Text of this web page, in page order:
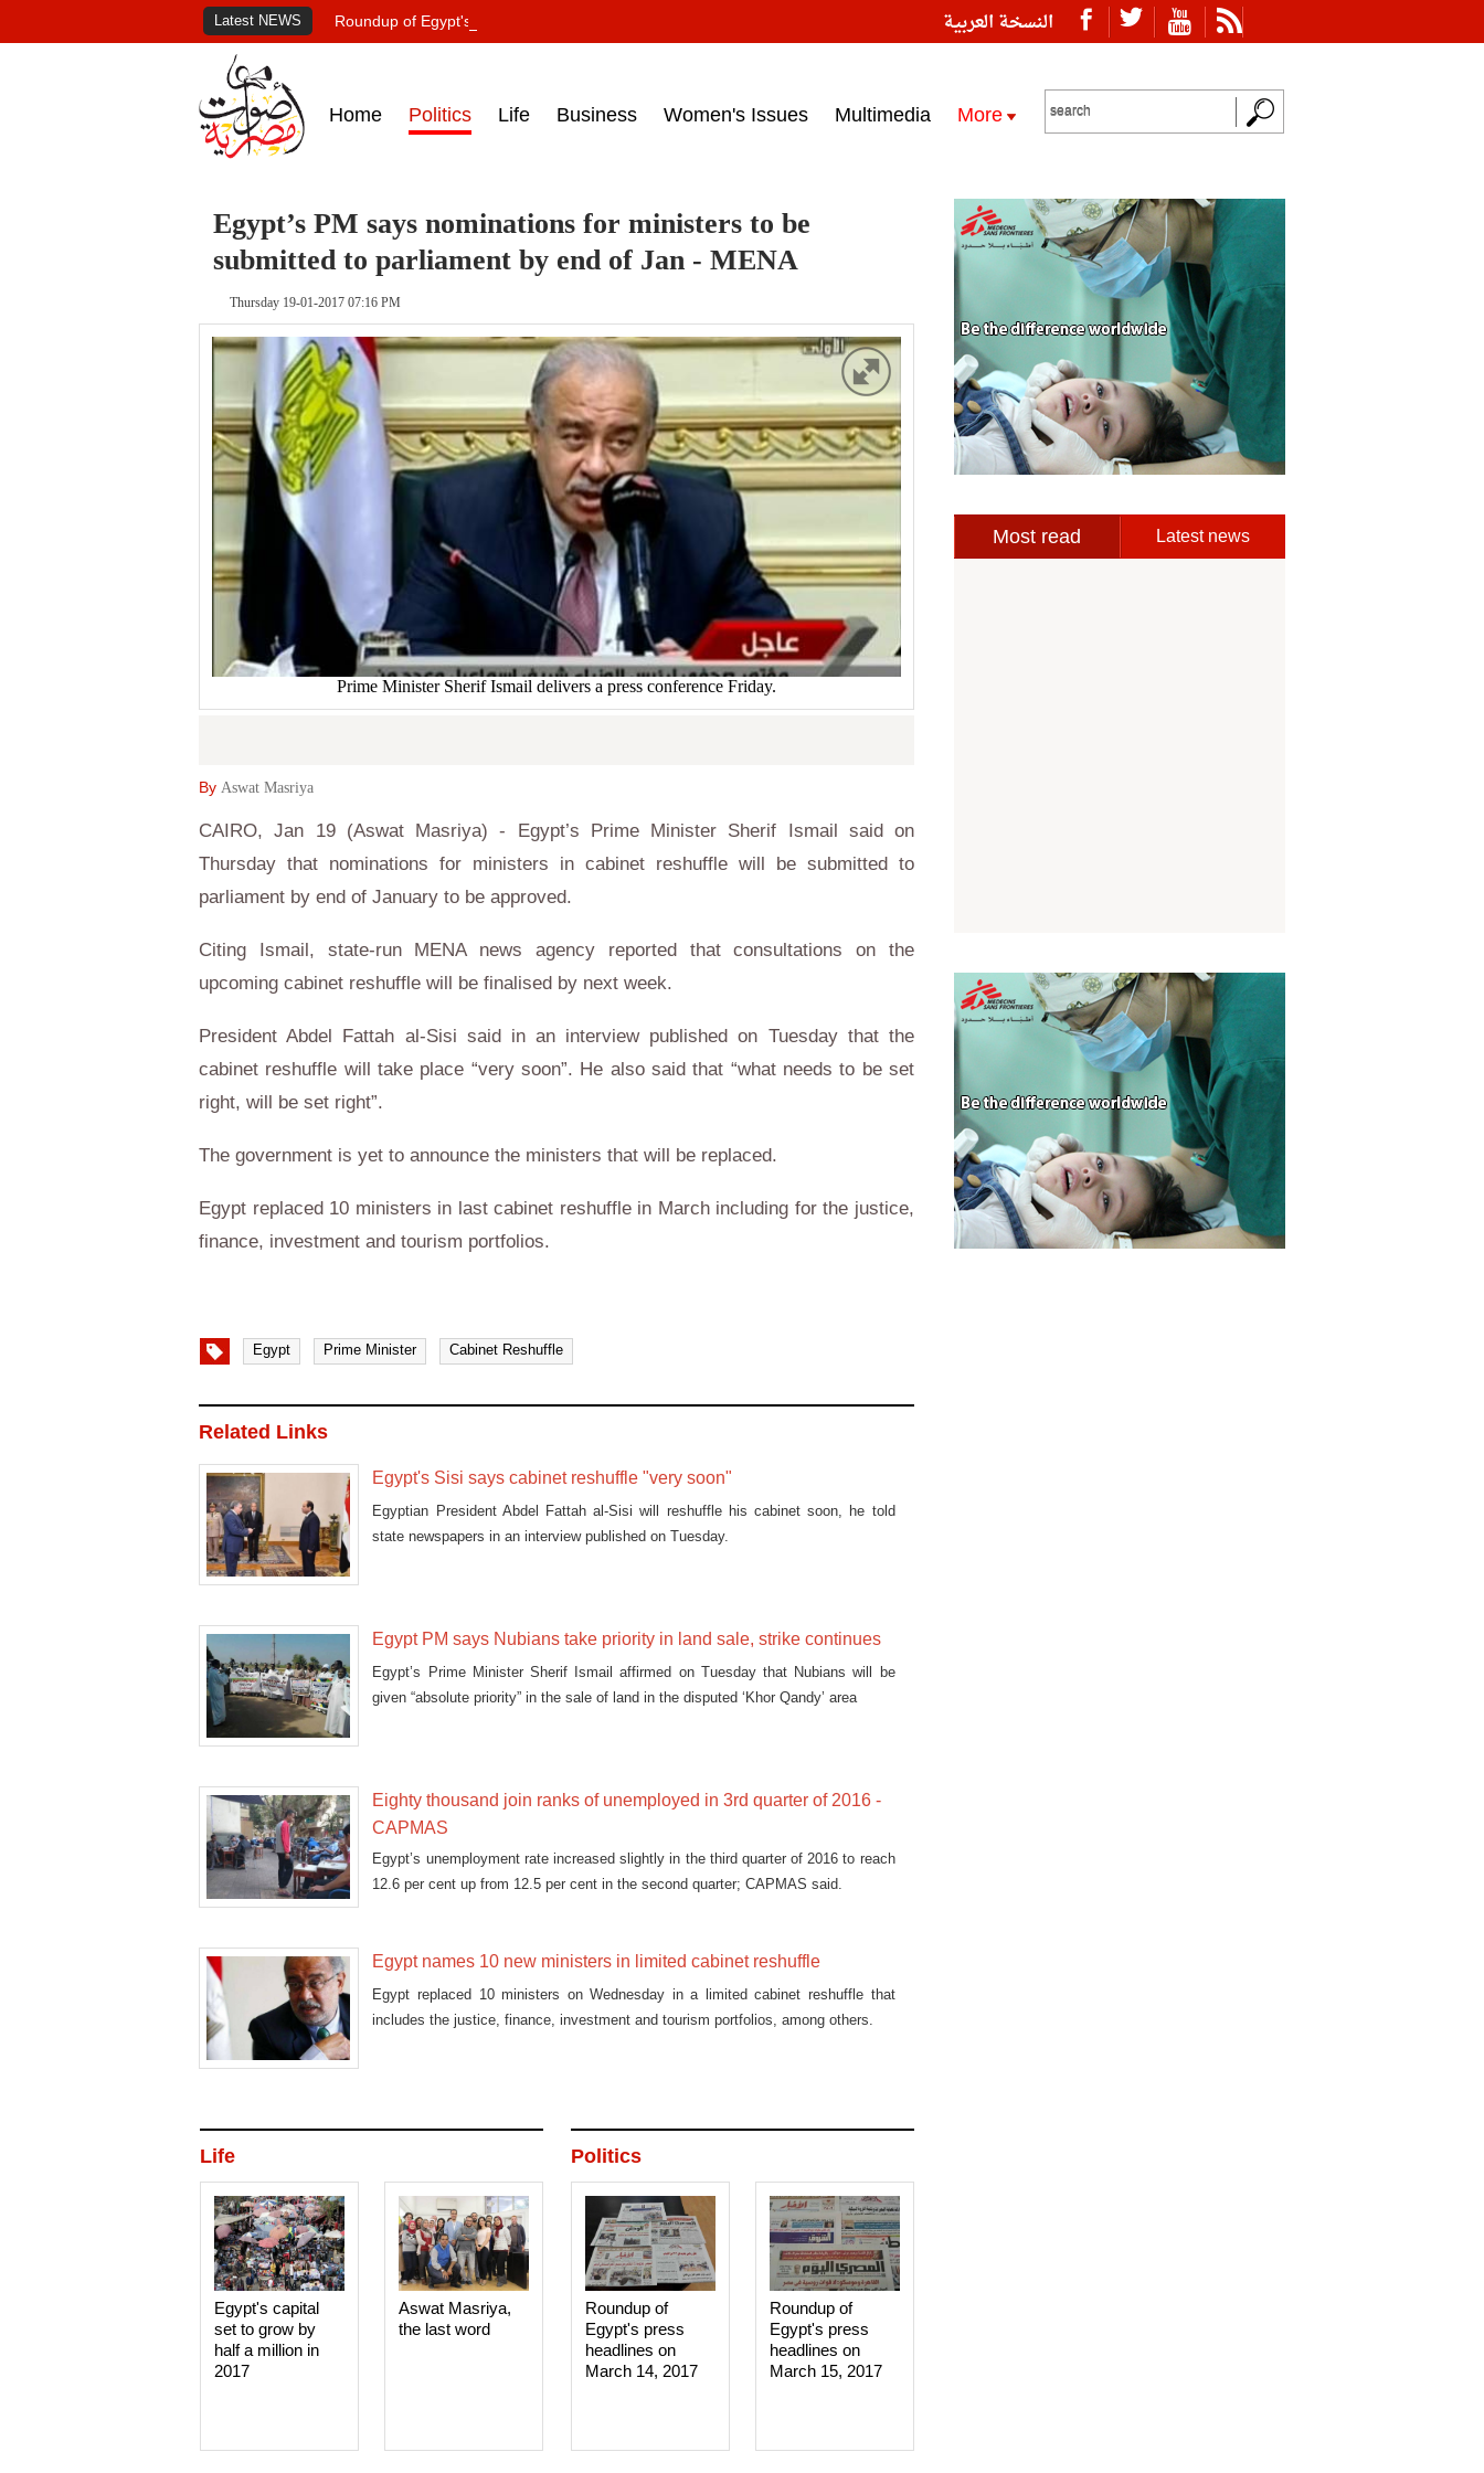
النسخة العربية Latest NEWS Roundup of Egypt's press headlines on March 15, 2017‎
Home Politics Life Business Women's Issues Multimedia More
Egypt’s PM says nominations for ministers to be
submitted to parliament by end of Jan - MENA
Thursday 19-01-2017 07:16 PM
Prime Minister Sherif Ismail delivers a press conference Friday.
By Aswat Masriya
CAIRO, Jan 19 (Aswat Masriya) - Egypt’s Prime Minister Sherif Ismail said on
Thursday that nominations for ministers in cabinet reshuffle will be submitted to
parliament by end of January to be approved.
Citing Ismail, state-run MENA news agency reported that consultations on the
upcoming cabinet reshuffle will be finalised by next week.
President Abdel Fattah al-Sisi said in an interview published on Tuesday that the
cabinet reshuffle will take place “very soon”. He also said that “what needs to be set
right, will be set right”.
The government is yet to announce the ministers that will be replaced.
Egypt replaced 10 ministers in last cabinet reshuffle in March including for the justice,
finance, investment and tourism portfolios.
Egypt Prime Minister Cabinet Reshuffle
Related Links
Egypt's Sisi says cabinet reshuffle "very soon"
Egyptian President Abdel Fattah al-Sisi will reshuffle his cabinet soon, he told
state newspapers in an interview published on Tuesday.
Egypt PM says Nubians take priority in land sale, strike continues
Egypt’s Prime Minister Sherif Ismail affirmed on Tuesday that Nubians will be
given “absolute priority” in the sale of land in the disputed ‘Khor Qandy’ area
Eighty thousand join ranks of unemployed in 3rd quarter of 2016 -
CAPMAS
Egypt’s unemployment rate increased slightly in the third quarter of 2016 to reach
12.6 per cent up from 12.5 per cent in the second quarter; CAPMAS said.
Egypt names 10 new ministers in limited cabinet reshuffle
Egypt replaced 10 ministers on Wednesday in a limited cabinet reshuffle that
includes the justice, finance, investment and tourism portfolios, among others.
Politics
Roundup of
Egypt's press
headlines on
March 15, 2017‎
Roundup of
Egypt's press
headlines on
March 14, 2017‎
Life
Aswat Masriya,
the last word
Egypt's capital
set to grow by
half a million in
2017
Most read Latest news